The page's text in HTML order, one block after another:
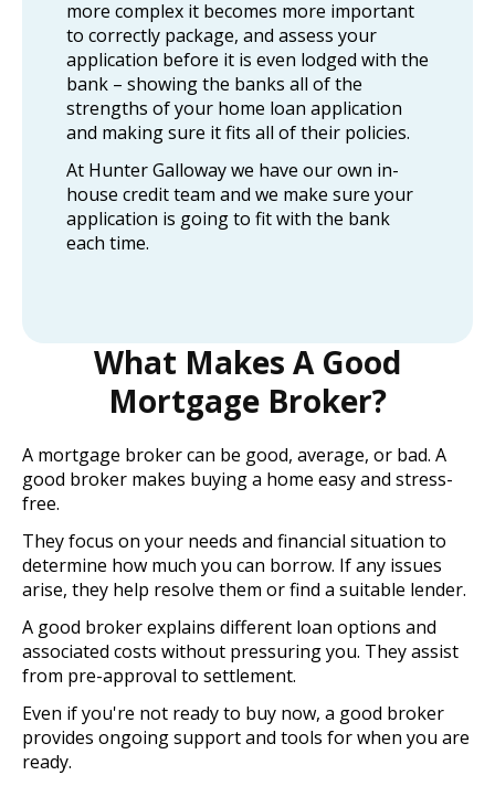
more complex it becomes more important
to correctly package, and assess your
application before it is even lodged with the
bank – showing the banks all of the
strengths of your home loan application
and making sure it fits all of their policies.
At Hunter Galloway we have our own in-
house credit team and we make sure your
application is going to fit with the bank
each time.
What Makes A Good
Mortgage Broker?
A mortgage broker can be good, average, or bad. A
good broker makes buying a home easy and stress-
free.
They focus on your needs and financial situation to
determine how much you can borrow. If any issues
arise, they help resolve them or find a suitable lender.
A good broker explains different loan options and
associated costs without pressuring you. They assist
from pre-approval to settlement.
Even if you're not ready to buy now, a good broker
provides ongoing support and tools for when you are
ready.